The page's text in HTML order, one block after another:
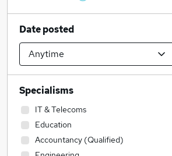
Date posted
Specialisms
IT & Telecoms
Education
Accountancy (Qualified)